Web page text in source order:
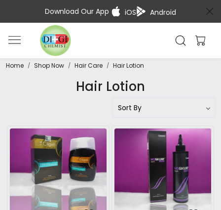
Download Our App iOS Android
Home Shop Now Hair Care Hair Lotion
Hair Lotion
Loading... Loading...